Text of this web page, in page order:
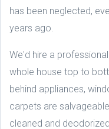
has been neglected,
years ago.
We'd hire a
whole house top to
behind appliances,
carpets are
cleaned and